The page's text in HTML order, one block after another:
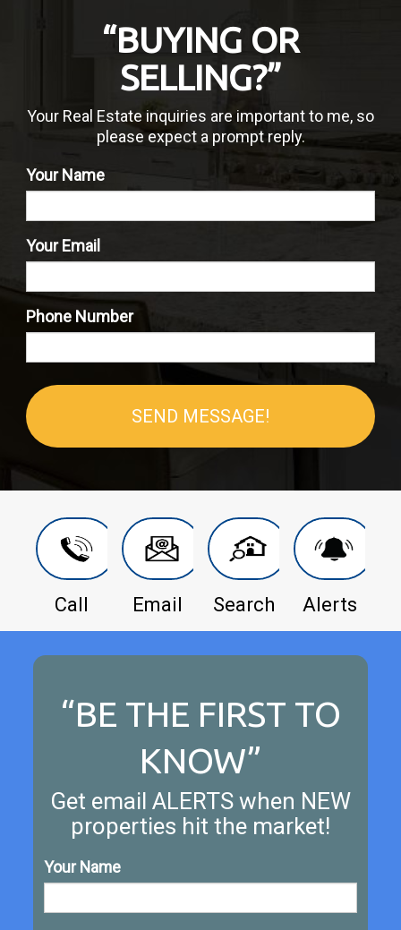
“BUYING OR
SELLING?”
Your Real Estate inquiries are important to me, so
please expect a prompt reply.
Your Name
Your Email
Phone Number
SEND MESSAGE!
Call Email Search Alerts
“BE THE FIRST TO
KNOW”
Get email ALERTS when NEW
properties hit the market!
Your Name